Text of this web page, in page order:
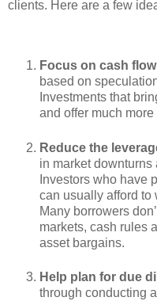
clients. Here are a few
Focus on cash flow
based on
Investments that
and offer much
Reduce the
in market downturns
Investors who have
can usually afford to
Many borrowers
markets, cash rules
asset bargains.
Help plan for due
through conducting